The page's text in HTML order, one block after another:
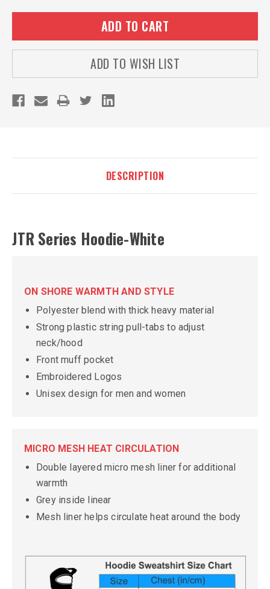
ADD TO WISH LIST
DESCRIPTION
JTR Series Hoodie-White
ON SHORE WARMTH AND STYLE
Polyester blend with thick heavy material
Strong plastic string pull-tabs to adjust
neck/hood
Front muff pocket
Embroidered Logos
Unisex design for men and women
MICRO MESH HEAT CIRCULATION
Double layered micro mesh liner for additional
warmth
Grey inside linear
Mesh liner helps circulate heat around the body